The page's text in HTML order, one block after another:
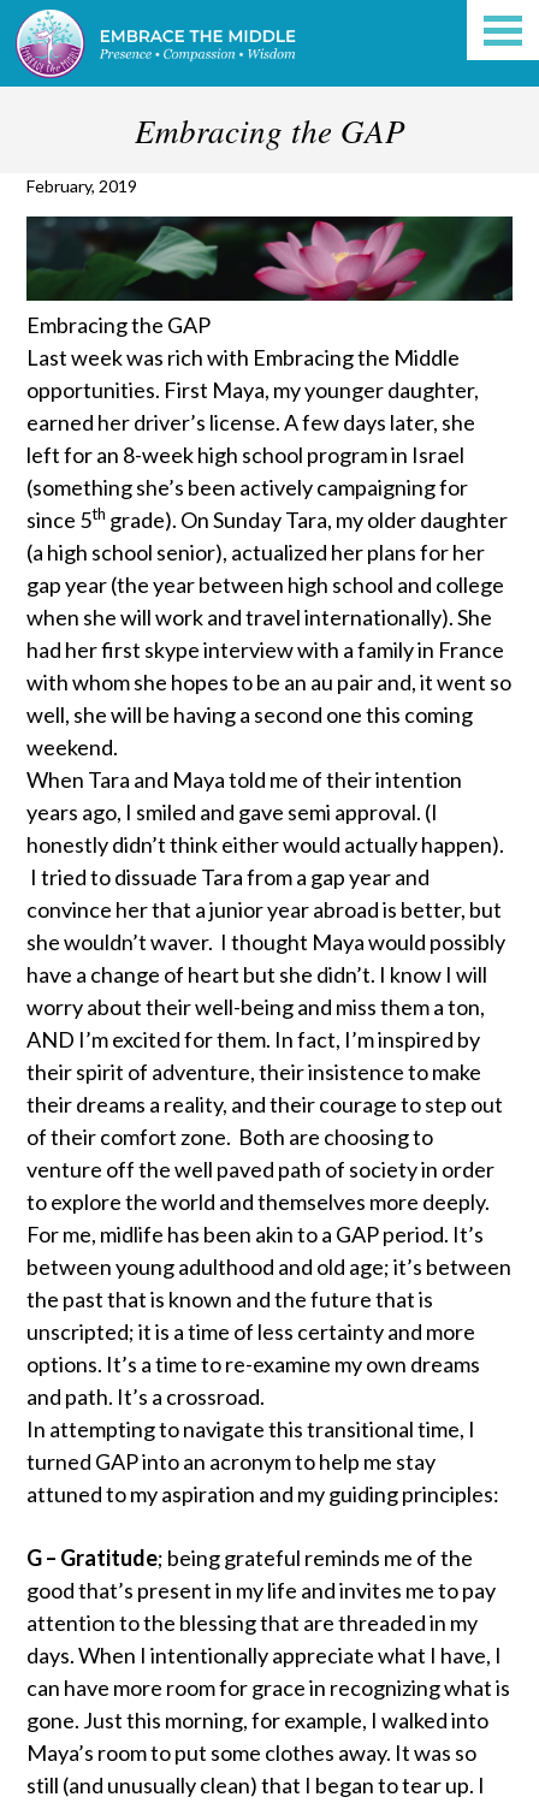
Embracing the GAP
February, 2019
Embracing the GAP
Last week was rich with Embracing the Middle
opportunities. First Maya, my younger daughter,
earned her driver’s license. A few days later, she
left for an 8-week high school program in Israel
(something she’s been actively campaigning for
since 5th grade). On Sunday Tara, my older daughter
(a high school senior), actualized her plans for her
gap year (the year between high school and college
when she will work and travel internationally). She
had her first skype interview with a family in France
with whom she hopes to be an au pair and, it went so
well, she will be having a second one this coming
weekend.
When Tara and Maya told me of their intention
years ago, I smiled and gave semi approval. (I
honestly didn’t think either would actually happen).
I tried to dissuade Tara from a gap year and
convince her that a junior year abroad is better, but
she wouldn’t waver. I thought Maya would possibly
have a change of heart but she didn’t. I know I will
worry about their well-being and miss them a ton,
AND I’m excited for them. In fact, I’m inspired by
their spirit of adventure, their insistence to make
their dreams a reality, and their courage to step out
of their comfort zone. Both are choosing to
venture off the well paved path of society in order
to explore the world and themselves more deeply.
For me, midlife has been akin to a GAP period. It’s
between young adulthood and old age; it’s between
the past that is known and the future that is
unscripted; it is a time of less certainty and more
options. It’s a time to re-examine my own dreams
and path. It’s a crossroad.
In attempting to navigate this transitional time, I
turned GAP into an acronym to help me stay
attuned to my aspiration and my guiding principles:
G – Gratitude; being grateful reminds me of the
good that’s present in my life and invites me to pay
attention to the blessing that are threaded in my
days. When I intentionally appreciate what I have, I
can have more room for grace in recognizing what is
gone. Just this morning, for example, I walked into
Maya’s room to put some clothes away. It was so
still (and unusually clean) that I began to tear up. I